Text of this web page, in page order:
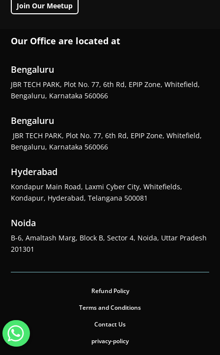
Join Our Meetup
Our Office are located at
Bengaluru
JBR TECH PARK, Plot No. 77, 6th Rd, EPIP Zone, Whitefield,
Bengaluru, Karnataka 560066
Bengaluru
JBR TECH PARK, Plot No. 77, 6th Rd, EPIP Zone, Whitefield,
Bengaluru, Karnataka 560066
Hyderabad
Kondapur Main Road, Laxmi Cyber City, Whitefields,
Kondapur, Hyderabad, Telangana 500081
Noida
B-6, Amaltash Marg, Block B, Sector 4, Noida, Uttar Pradesh
201301
Refund Policy
Terms and Conditions
Contact Us
privacy-policy